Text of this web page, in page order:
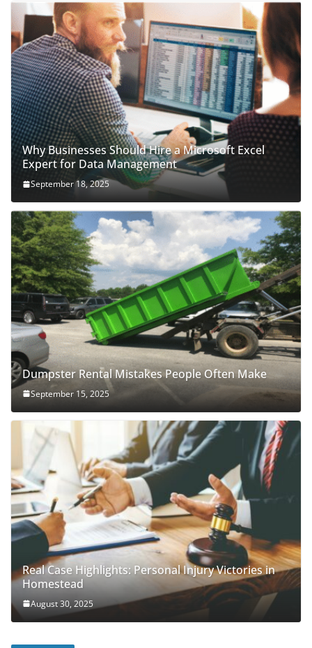
Why Businesses Should Hire a Microsoft Excel
Expert for Data Management
September 18, 2025
Dumpster Rental Mistakes People Often Make
September 15, 2025
Real Case Highlights: Personal Injury Victories in
Homestead
August 30, 2025